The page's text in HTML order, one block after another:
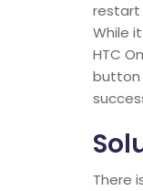
restart
While
HTC
button
There